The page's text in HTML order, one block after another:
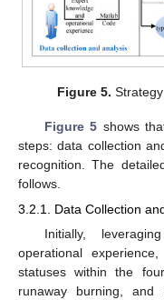
Figure 5.
Figure 5 shows
steps: data collection
recognition. The
follows.
3.2.1. Data Collection
Initially,
operational
statuses within the
runaway burning, and